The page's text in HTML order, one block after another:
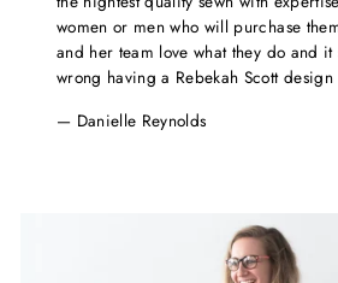
women or men who will purchase
and her team love what they do and it
wrong having a Rebekah Scott
Danielle Reynolds